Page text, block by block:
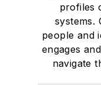
profiles
systems.
people and
engages
navigate